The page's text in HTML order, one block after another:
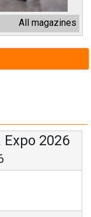
All magazines
2026